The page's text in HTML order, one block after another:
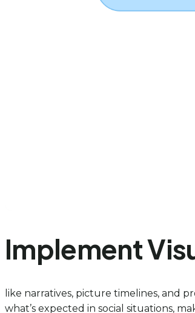
Implement
like narratives, picture timelines, and
what’s expected in social situations,